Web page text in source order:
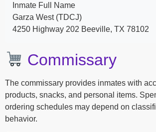
Inmate Full Name
Garza West (TDCJ)
4250 Highway 202 Beeville, TX 78102
Commissary
The commissary provides inmates with
products, snacks, and personal items.
ordering schedules may depend on
behavior.